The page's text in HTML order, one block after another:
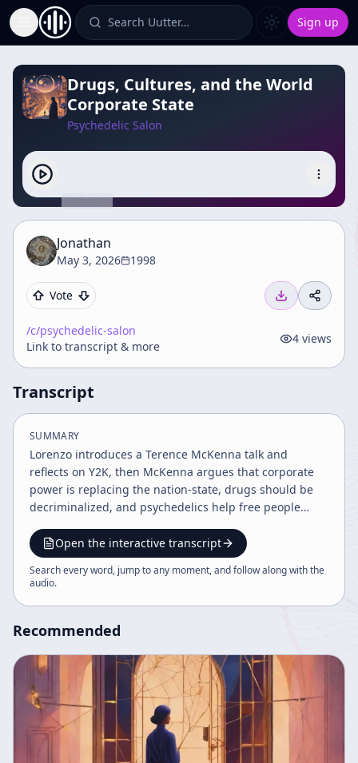
Toggle Sidebar Search Uutter… Sign up
Drugs, Cultures, and the World
Corporate State
Psychedelic Salon
Jonathan
May 3, 2026 1998
Vote
/c/psychedelic-salon
Link to transcript & more
4 views
Transcript
SUMMARY
Lorenzo introduces a Terence McKenna talk and
reflects on Y2K, then McKenna argues that corporate
power is replacing the nation-state, drugs should be
decriminalized, and psychedelics help free people
into capitalism, war, nanotechnology, and the
possibility that Y2K could expose systemic fragility,
before Lorenzo closes with a brief reflection on science
Open the interactive transcript
Search every word, jump to any moment, and follow along with the
audio.
Recommended